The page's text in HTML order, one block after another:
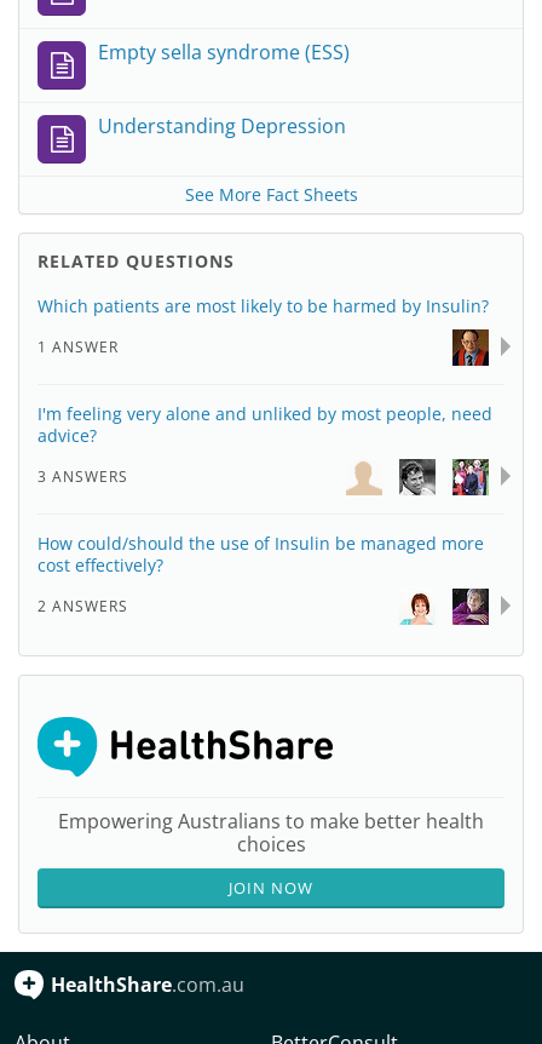
Empty sella syndrome (ESS)
Understanding Depression
See More Fact Sheets
RELATED QUESTIONS
Which patients are most likely to be harmed by Insulin?
1 ANSWER
I'm feeling very alone and unliked by most people, need
advice?
3 ANSWERS
How could/should the use of Insulin be managed more
cost effectively?
2 ANSWERS
Empowering Australians to make better health
choices
JOIN NOW
HealthShare.com.au